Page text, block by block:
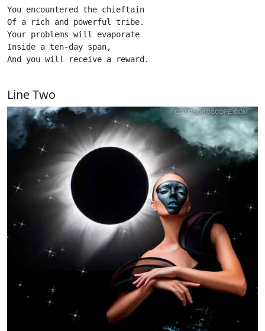
You encountered the chieftain
Of a rich and powerful tribe.
Your problems will evaporate
Inside a ten-day span,
And you will receive a reward.
Line Two